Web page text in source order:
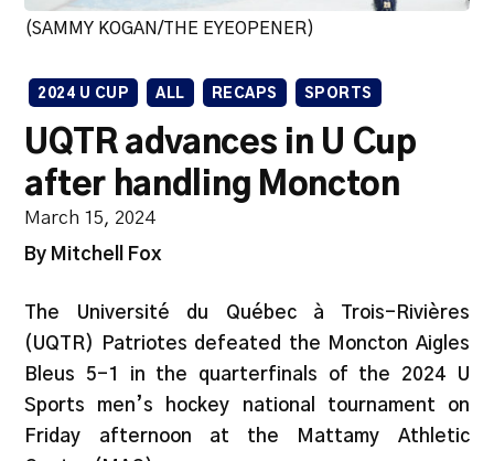
(SAMMY KOGAN/THE EYEOPENER)
2024 U CUP ALL RECAPS SPORTS
UQTR advances in U Cup
after handling Moncton
March 15, 2024
By Mitchell Fox
The Université du Québec à Trois-Rivières
(UQTR) Patriotes defeated the Moncton Aigles
Bleus 5-1 in the quarterfinals of the 2024 U
Sports men’s hockey national tournament on
Friday afternoon at the Mattamy Athletic